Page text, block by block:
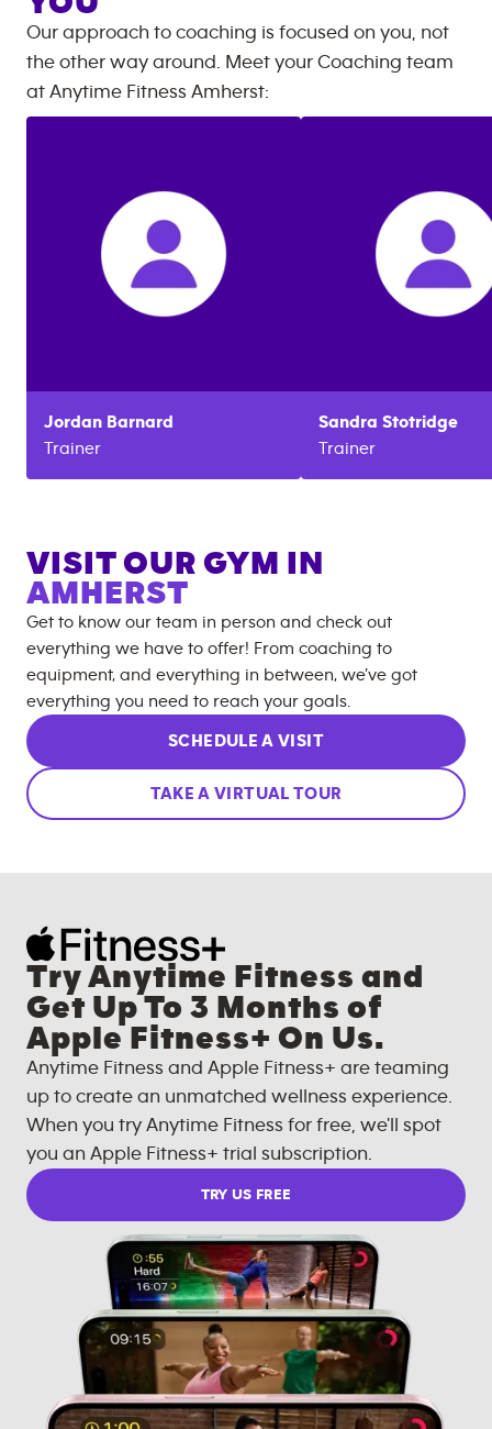
Our approach to coaching is focused on you, not
the other way around. Meet your Coaching team
at Anytime Fitness Amherst:
Jordan Barnard
Trainer
Sandra Stotridge
Trainer
VISIT OUR GYM IN
AMHERST
Get to know our team in person and check out
everything we have to offer! From coaching to
equipment, and everything in between, we’ve got
everything you need to reach your goals.
SCHEDULE A VISIT
TAKE A VIRTUAL TOUR
Try Anytime Fitness and
Get Up To 3 Months of
Apple Fitness+ On Us.
Anytime Fitness and Apple Fitness+ are teaming
up to create an unmatched wellness experience.
When you try Anytime Fitness for free, we'll spot
you an Apple Fitness+ trial subscription.
TRY US FREE